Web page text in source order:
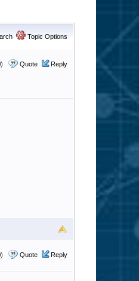
Topic Options
Quote Reply
Quote Reply